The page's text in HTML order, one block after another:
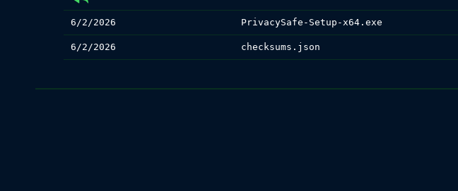
PrivacySafe-Setup-x64.exe
6/2/2026
checksums.json
6/2/2026